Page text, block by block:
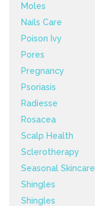
Moles
Nails Care
Poison Ivy
Pores
Pregnancy
Psoriasis
Radiesse
Rosacea
Scalp Health
Sclerotherapy
Seasonal Skincare
Shingles
Shingles